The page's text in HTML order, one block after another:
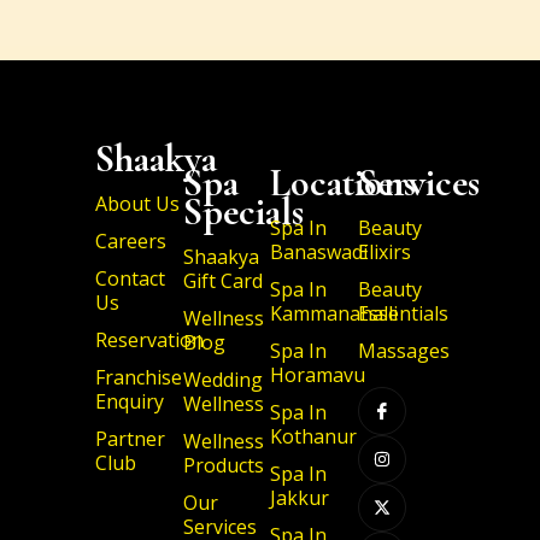
Shaakya
About Us
Careers
Contact
Us
Reservation
Franchise
Enquiry
Partner
Club
Spa
Specials
Shaakya
Gift Card
Wellness
Blog
Wedding
Wellness
Wellness
Products
Our
Services
Locations
Spa In
Banaswadi
Spa In
Kammanahalli
Spa In
Horamavu
Spa In
Kothanur
Spa In
Jakkur
Services
Beauty
Elixirs
Beauty
Essentials
Massages
c
o
n
-
f
a
c
e
b
n
s
t
a
g
r
a
m
-
t
w
i
t
t
e
r
c
o
n
-
l
i
n
k
e